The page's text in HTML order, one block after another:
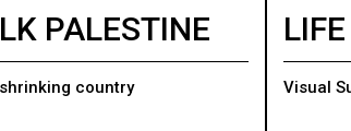
PALESTINE
country Visual